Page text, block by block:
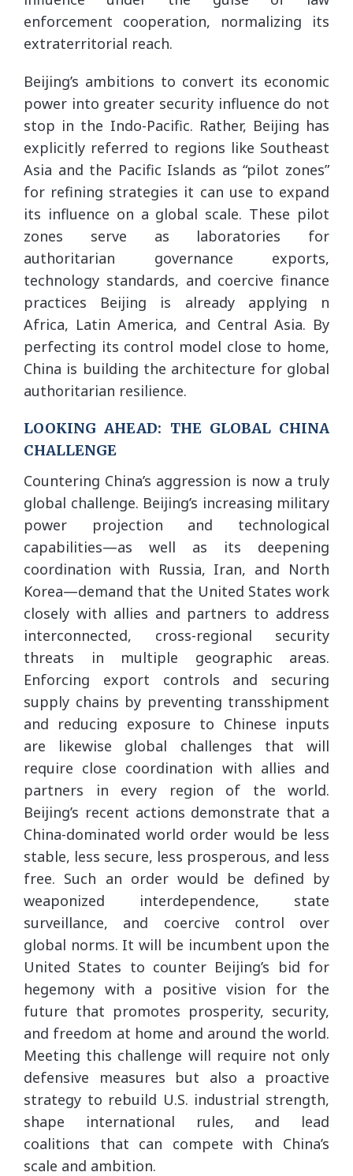
enforcement cooperation, normalizing its
extraterritorial reach.
Beijing’s ambitions to convert its economic
power into greater security influence do not
stop in the Indo-Pacific. Rather, Beijing has
explicitly referred to regions like Southeast
Asia and the Pacific Islands as “pilot zones”
for refining strategies it can use to expand
its influence on a global scale. These pilot
zones serve as laboratories for
authoritarian governance exports,
technology standards, and coercive finance
practices Beijing is already applying n
Africa, Latin America, and Central Asia. By
perfecting its control model close to home,
China is building the architecture for global
authoritarian resilience.
LOOKING AHEAD: THE GLOBAL CHINA
CHALLENGE
Countering China’s aggression is now a truly
global challenge. Beijing’s increasing military
power projection and technological
capabilities—as well as its deepening
coordination with Russia, Iran, and North
Korea—demand that the United States work
closely with allies and partners to address
interconnected, cross-regional security
threats in multiple geographic areas.
Enforcing export controls and securing
supply chains by preventing transshipment
and reducing exposure to Chinese inputs
are likewise global challenges that will
require close coordination with allies and
partners in every region of the world.
Beijing’s recent actions demonstrate that a
China-dominated world order would be less
stable, less secure, less prosperous, and less
free. Such an order would be defined by
weaponized interdependence, state
surveillance, and coercive control over
global norms. It will be incumbent upon the
United States to counter Beijing’s bid for
hegemony with a positive vision for the
future that promotes prosperity, security,
and freedom at home and around the world.
Meeting this challenge will require not only
defensive measures but also a proactive
strategy to rebuild U.S. industrial strength,
shape international rules, and lead
coalitions that can compete with China’s
scale and ambition.